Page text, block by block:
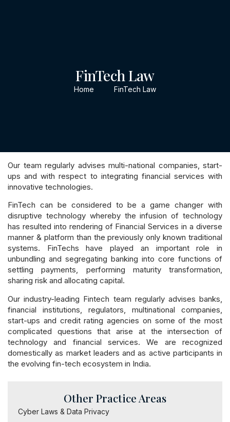
FinTech Law
Home FinTech Law
Our team regularly advises multi-national companies, start-
ups and with respect to integrating financial services with
innovative technologies.
FinTech can be considered to be a game changer with
disruptive technology whereby the infusion of technology
has resulted into rendering of Financial Services in a diverse
manner & platform than the previously only known traditional
systems. FinTechs have played an important role in
unbundling and segregating banking into core functions of
settling payments, performing maturity transformation,
sharing risk and allocating capital.
Our industry-leading Fintech team regularly advises banks,
financial institutions, regulators, multinational companies,
start-ups and credit rating agencies on some of the most
complicated questions that arise at the intersection of
technology and financial services. We are recognized
domestically as market leaders and as active participants in
the evolving fin-tech ecosystem in India.
Other Practice Areas
Cyber Laws & Data Privacy